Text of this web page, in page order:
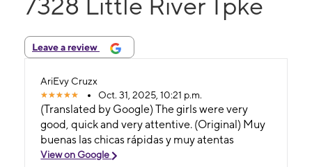
Leave a review
AriEvy Cruzx
Oct. 31, 2025, 10:21 p.m.
(Translated by Google) The girls were very
good, quick and very attentive. (Original) Muy
buenas las chicas rápidas y muy atentas
View on Google